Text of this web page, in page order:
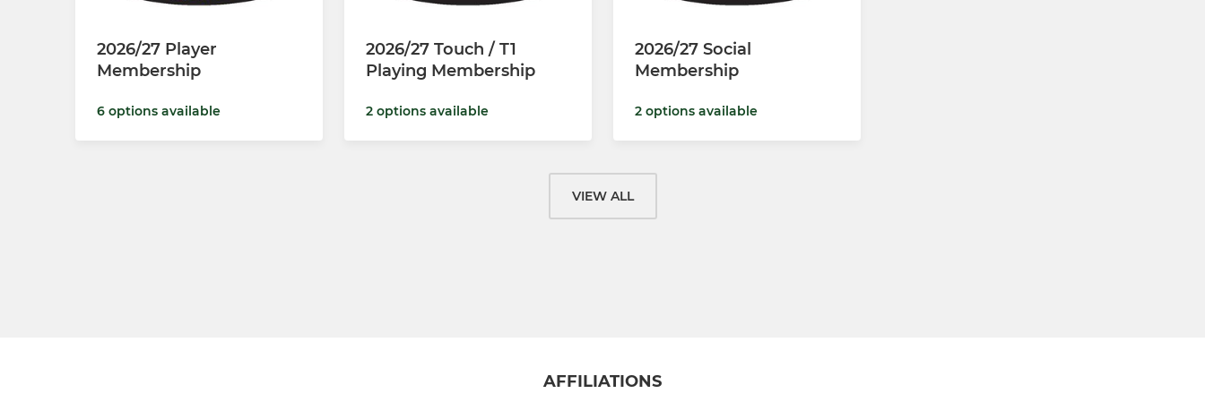
2026/27 Player
Membership
6 options available
2026/27 Touch / T1
Playing Membership
2 options available
2026/27 Social
Membership
2 options available
VIEW ALL
AFFILIATIONS